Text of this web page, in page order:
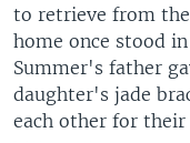
to retrieve from
home once stood
Summer's father
daughter's jade
each other for